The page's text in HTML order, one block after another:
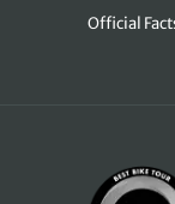
Official